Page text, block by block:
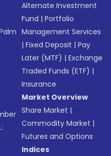
Alternate Investment
Fund |Portfolio
Management Services
|Fixed Deposit |Pay
Later (MTF) |Exchange
Traded Funds (ETF) |
Insurance
Market Overview
Share Market |
Commodity Market |
Futures and Options
Indices